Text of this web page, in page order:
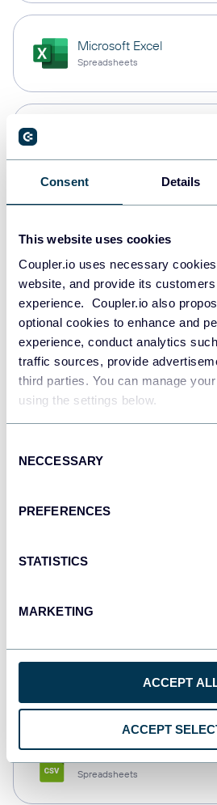
Consent Details
This website uses cookies
Coupler.io uses necessary
website, and provide its
experience. Coupler.io also
optional cookies to enhance and
experience, conduct analytics
traffic sources, provide
third parties. You can manage
using the settings below.
Selection
NECCESSARY
PREFERENCES
STATISTICS
MARKETING
ACCEPT
ACCEPT
Microsoft Excel
Spreadsheets
Data warehouses
Redshift
Data warehouses
JSON
Dashboards
Spreadsheets